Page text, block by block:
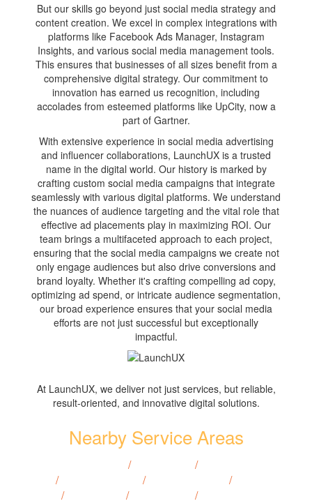
But our skills go beyond just social media strategy and
content creation. We excel in complex integrations with
platforms like Facebook Ads Manager, Instagram
Insights, and various social media management tools.
This ensures that businesses of all sizes benefit from a
comprehensive digital strategy. Our commitment to
innovation has earned us recognition, including
accolades from esteemed platforms like UpCity, now a
part of Gartner.
With extensive experience in social media advertising
and influencer collaborations, LaunchUX is a trusted
name in the digital world. Our history is marked by
crafting custom social media campaigns that integrate
seamlessly with various digital platforms. We understand
the nuances of audience targeting and the vital role that
effective ad placements play in maximizing ROI. Our
team brings a multifaceted approach to each project,
ensuring that the social media campaigns we create not
only engage audiences but also drive conversions and
brand loyalty. Whether it's crafting compelling ad copy,
optimizing ad spend, or intricate audience segmentation,
our broad experience ensures that your social media
efforts are not just successful but exceptionally
impactful.
At LaunchUX, we deliver not just services, but reliable,
result-oriented, and innovative digital solutions.
Nearby Service Areas
/ /
/ / /
/ / /